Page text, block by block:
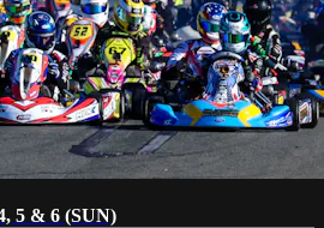
5 & 6 (SUN)